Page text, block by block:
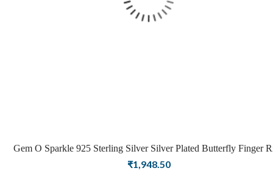
Gem O Sparkle 925 Sterling Silver Silver Plated Butterfly Finger
for Girls and Women
₹1,948.50